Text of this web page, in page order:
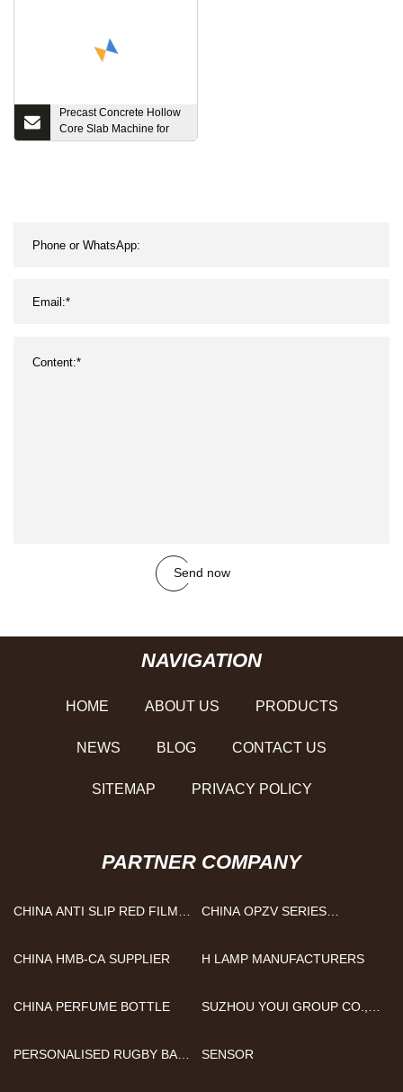
Precast Concrete Hollow
Core Slab Machine for
Floor Slab/Roof Slab
Send now
NAVIGATION
HOME ABOUT US PRODUCTS
NEWS BLOG CONTACT US
SITEMAP PRIVACY POLICY
PARTNER COMPANY
CHINA ANTI SLIP RED FILM
SUPPLIERS
CHINA OPZV SERIES
CHINA HMB-CA SUPPLIER
H LAMP MANUFACTURERS
CHINA PERFUME BOTTLE
SUZHOU YOUI GROUP CO.,
PERSONALISED RUGBY BALL
SENSOR